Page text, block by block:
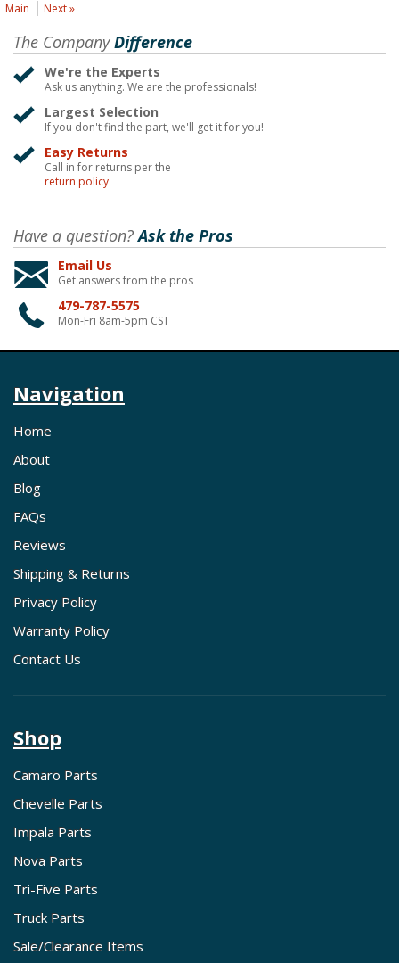
Main Next »
The CompanyDifference
We're the Experts
Ask us anything. We are the professionals!
Largest Selection
If you don't find the part, we'll get it for you!
Easy Returns
Call in for returns per the
return policy
Have a question?Ask the Pros
Email Us
Get answers from the pros
479-787-5575
Mon-Fri 8am-5pm CST
Navigation
Home
About
Blog
FAQs
Reviews
Shipping & Returns
Privacy Policy
Warranty Policy
Contact Us
Shop
Camaro Parts
Chevelle Parts
Impala Parts
Nova Parts
Tri-Five Parts
Truck Parts
Sale/Clearance Items